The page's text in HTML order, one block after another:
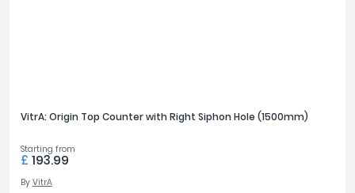
VitrA: Origin Top Counter with Right Siphon Hole (1500mm)
Starting from
£ 193.99
By VitrA